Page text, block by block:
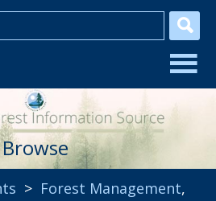
Browse
> Forest Management,